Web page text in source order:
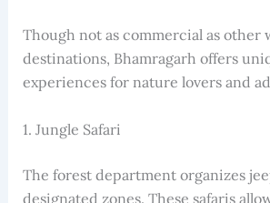
Though not as commercial as other
destinations, Bhamragarh offers
experiences for nature lovers and
1. Jungle Safari
The forest department organizes
designated zones. These safaris